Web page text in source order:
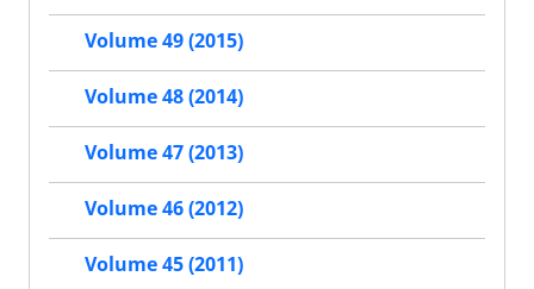
Volume 49 (2015)
Volume 48 (2014)
Volume 47 (2013)
Volume 46 (2012)
Volume 45 (2011)